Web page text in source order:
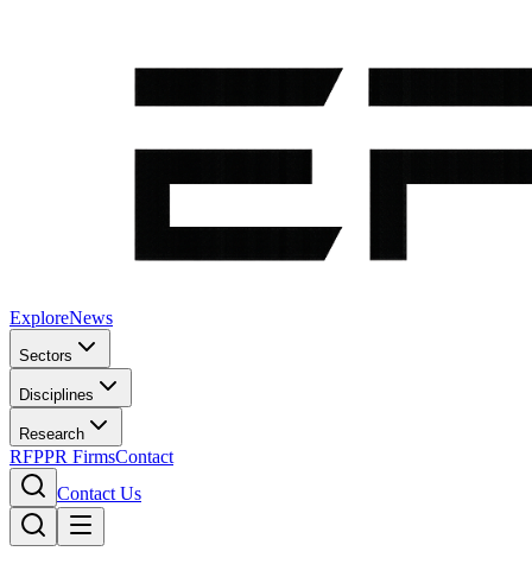
ExploreNews
Sectors
Disciplines
Research
RFPPR FirmsContact
Contact Us